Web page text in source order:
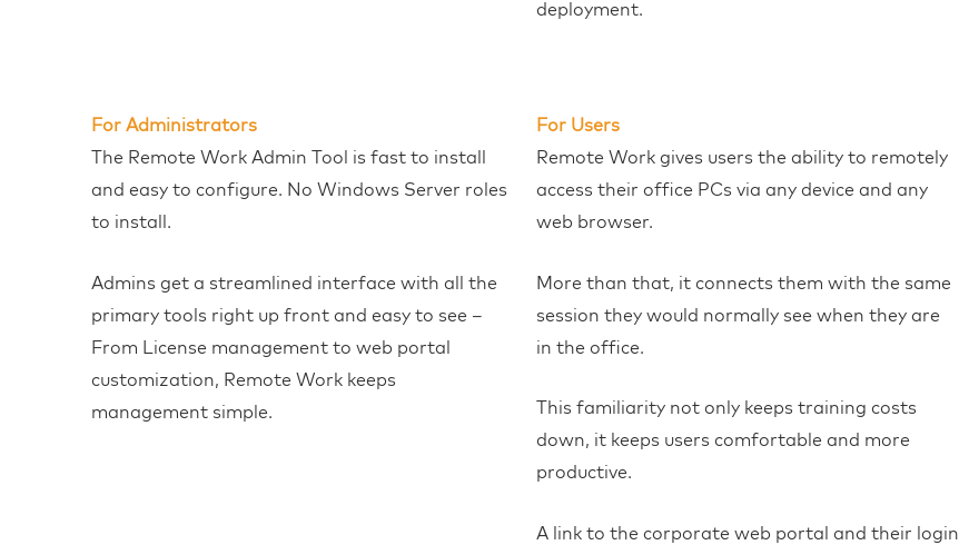
deployment.
For Administrators
The Remote Work Admin Tool is fast to install
and easy to configure. No Windows Server roles
to install.
Admins get a streamlined interface with all the
primary tools right up front and easy to see –
From License management to web portal
customization, Remote Work keeps
management simple.
For Users
Remote Work gives users the ability to remotely
access their office PCs via any device and any
web browser.
More than that, it connects them with the same
session they would normally see when they are
in the office.
This familiarity not only keeps training costs
down, it keeps users comfortable and more
productive.
A link to the corporate web portal and their login